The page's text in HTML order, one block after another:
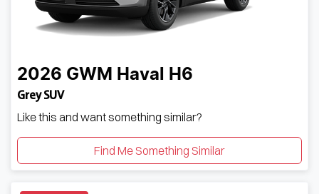
2026 GWM Haval H6
Grey SUV
Like this and want something similar?
Find Me Something Similar